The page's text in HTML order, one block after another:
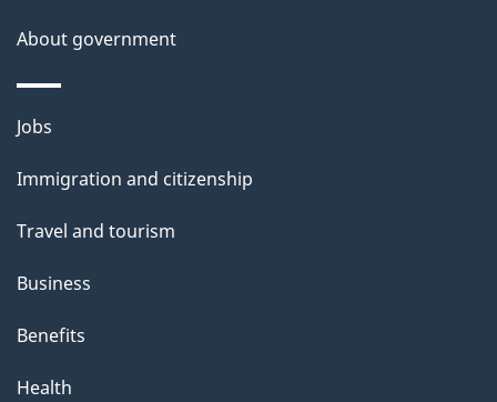
About government
Themes
topics
Jobs
Immigration and citizenship
Travel and tourism
Business
Benefits
Health